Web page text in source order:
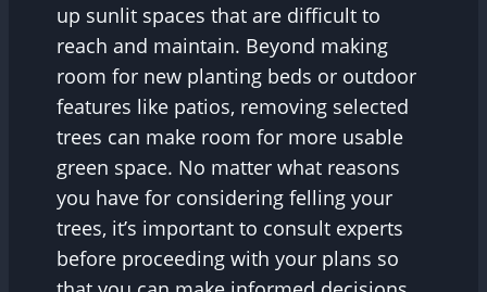
up sunlit spaces that are difficult to
reach and maintain. Beyond making
room for new planting beds or outdoor
features like patios, removing selected
trees can make room for more usable
green space. No matter what reasons
you have for considering felling your
trees, it’s important to consult experts
before proceeding with your plans so